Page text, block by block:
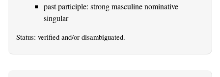
past participle: strong masculine nominative
singular
Status: verified and/or disambiguated.